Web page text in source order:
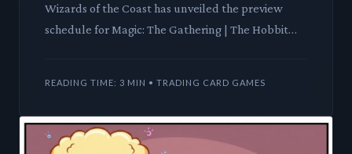
Wizards of the Coast has unveiled the preview
schedule for Magic: The Gathering | The Hobbit™,
READING TIME: 3 MIN • TRADING CARD GAMES